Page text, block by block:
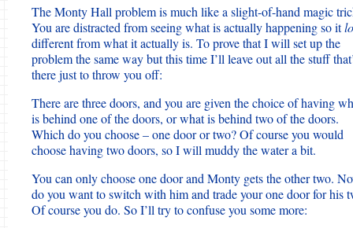
The Monty Hall problem is much like a slight-of-hand magic
You are distracted from seeing what is actually happening so it
different from what it actually is. To prove that I will set up the
problem the same way but this time I’ll leave out all the stuff
there just to throw you off:
There are three doors, and you are given the choice of having
is behind one of the doors, or what is behind two of the doors.
Which do you choose – one door or two? Of course you would
choose having two doors, so I will muddy the water a bit.
You can only choose one door and Monty gets the other two.
do you want to switch with him and trade your one door for his
Of course you do. So I’ll try to confuse you some more: